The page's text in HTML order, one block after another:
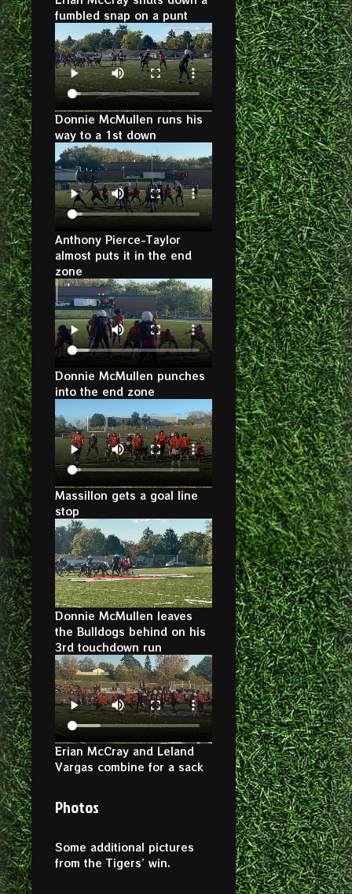
fumbled snap on a punt
Donnie McMullen runs his
way to a 1st down
Anthony Pierce-Taylor
almost puts it in the end
zone
Donnie McMullen punches
into the end zone
Massillon gets a goal line
stop
Donnie McMullen leaves
the Bulldogs behind on his
3rd touchdown run
Erian McCray and Leland
Vargas combine for a sack
Photos
Some additional pictures
from the Tigers’ win.